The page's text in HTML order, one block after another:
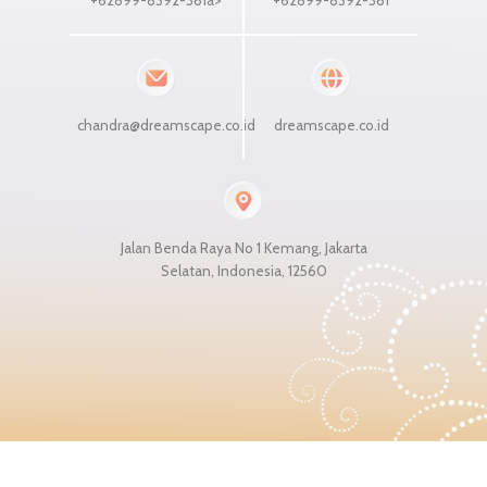
chandra@dreamscape.co.id dreamscape.co.id
Jalan Benda Raya No 1 Kemang, Jakarta
Selatan, Indonesia, 12560